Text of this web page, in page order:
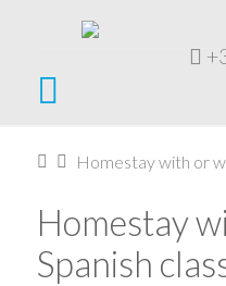
HomeHomestay with or
Homestay
Spanish